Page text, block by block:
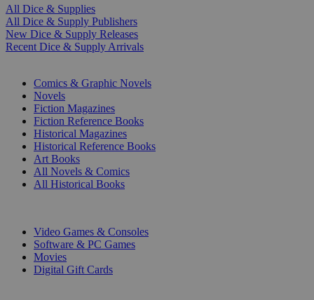
All Dice & Supplies
All Dice & Supply Publishers
New Dice & Supply Releases
Recent Dice & Supply Arrivals
Comics & Graphic Novels
Novels
Fiction Magazines
Fiction Reference Books
Historical Magazines
Historical Reference Books
Art Books
All Novels & Comics
All Historical Books
Video Games & Consoles
Software & PC Games
Movies
Digital Gift Cards